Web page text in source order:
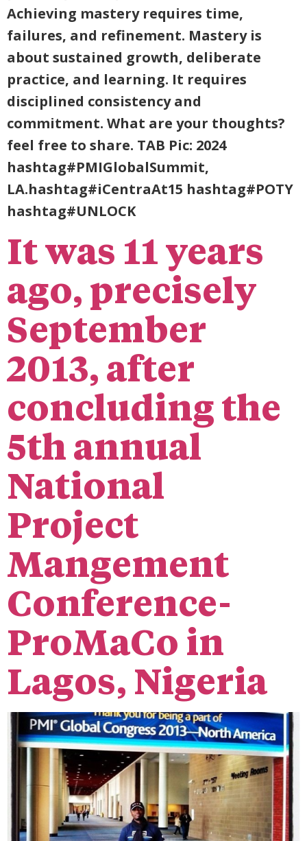
Achieving mastery requires time,
failures, and refinement. Mastery is
about sustained growth, deliberate
practice, and learning. It requires
disciplined consistency and
commitment. What are your thoughts?
feel free to share. TAB Pic: 2024
hashtag#PMIGlobalSummit,
LA.hashtag#iCentraAt15 hashtag#POTY
hashtag#UNLOCK
It was 11 years
ago, precisely
September
2013, after
concluding the
5th annual
National
Project
Mangement
Conference-
ProMaCo in
Lagos, Nigeria